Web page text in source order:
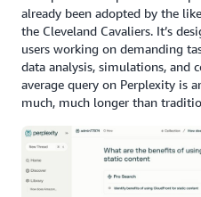
already been adopted by the
the Cleveland Cavaliers. It’s
users working on demanding
data analysis, simulations, and
average query on Perplexity is
much, much longer than